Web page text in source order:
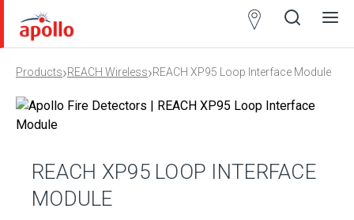
Open
Close
Products›REACH Wireless›REACH XP95 Loop Interface Module
REACH XP95 LOOP INTERFACE
MODULE